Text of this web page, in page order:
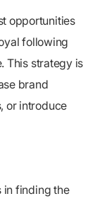
opportunities
following
This strategy is
brand
or introduce
in finding the